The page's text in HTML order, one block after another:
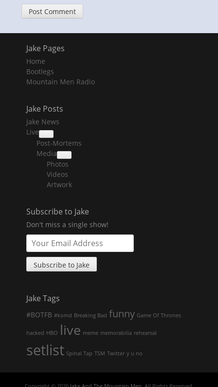
Jake Pages
Home
Bootlegs
Mountain Men Radio
Jake Posts
Jake News
Live
collapse
child
menu
Post-Mortems
Media
collapse
child
menu
Photos
Videos
Artwork
Subscribe to Jake
Don't miss a single show!
Jake Tags
#BOTFB #komd Breaking Bad funny Game Of Thrones
hacked HBO live meme memorabilia rehearsal
setlist Spinal Tap TSM Twitter y u no